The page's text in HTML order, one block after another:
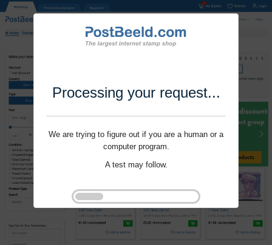
Processing your request...
We are trying to figure out if you are a human or a
computer program.
A test may follow.